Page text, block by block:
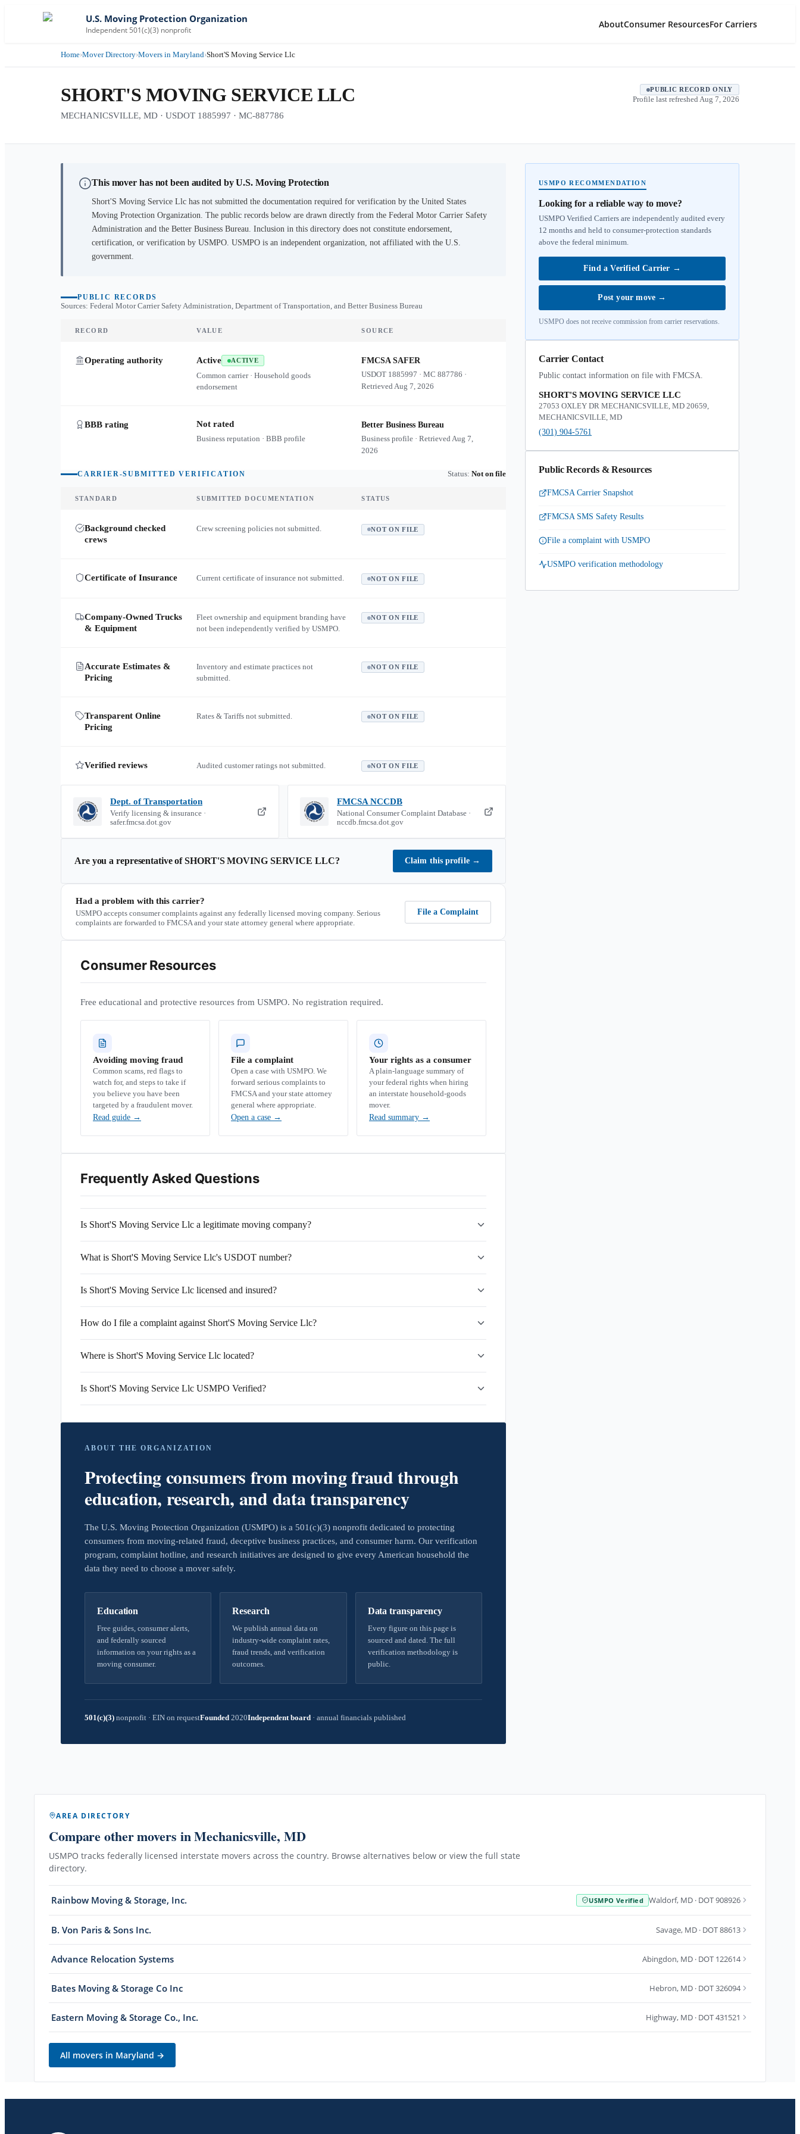
U.S. Moving Protection Organization
Independent 501(c)(3) nonprofit
AboutConsumer ResourcesFor Carriers
Home›Mover Directory›Movers in Maryland›Short'S Moving Service Llc
SHORT'S MOVING SERVICE LLC
MECHANICSVILLE, MD · USDOT 1885997 · MC-887786
PUBLIC RECORD ONLY
Profile last refreshed Aug 7, 2026
This mover has not been audited by U.S. Moving Protection
Short'S Moving Service Llc has not submitted the documentation required for verification by the United States
Moving Protection Organization. The public records below are drawn directly from the Federal Motor Carrier Safety
Administration and the Better Business Bureau. Inclusion in this directory does not constitute endorsement,
certification, or verification by USMPO. USMPO is an independent organization, not affiliated with the U.S.
government.
PUBLIC RECORDS
Sources: Federal Motor Carrier Safety Administration, Department of Transportation, and Better Business Bureau
RECORD VALUE SOURCE
Operating authority Active ACTIVE
Common carrier · Household goods
endorsement
FMCSA SAFER
USDOT 1885997 ·MC887786 ·
RetrievedAug 7, 2026
BBB rating Not rated
Business reputation · BBB profile
Better Business Bureau
Business profile · RetrievedAug 7,
2026
CARRIER-SUBMITTED VERIFICATION Status: Not on file
STANDARD SUBMITTED DOCUMENTATION STATUS
Background checked
crews
Crew screening policies not submitted. NOT ON FILE
Certificate of Insurance Current certificate of insurance not submitted. NOT ON FILE
Company-Owned Trucks
& Equipment
Fleet ownership and equipment branding have
not been independently verified by USMPO.
NOT ON FILE
Accurate Estimates &
Pricing
Inventory and estimate practices not
submitted.
NOT ON FILE
Transparent Online
Pricing
Rates & Tariffs not submitted. NOT ON FILE
Verified reviews Audited customer ratings not submitted. NOT ON FILE
Dept. of Transportation
Verify licensing & insurance ·
safer.fmcsa.dot.gov
FMCSA NCCDB
National Consumer Complaint Database ·
nccdb.fmcsa.dot.gov
Are you a representative ofSHORT'S MOVING SERVICE LLC? Claim this profile →
Had a problem with this carrier?
USMPO accepts consumer complaints against any federally licensed moving company. Serious
complaints are forwarded to FMCSA and your state attorney general where appropriate.
File a Complaint
Consumer Resources
Free educational and protective resources from USMPO. No registration required.
Avoiding moving fraud
Common scams, red flags to
watch for, and steps to take if
you believe you have been
targeted by a fraudulent mover.
Read guide →
File a complaint
Open a case with USMPO. We
forward serious complaints to
FMCSA and your state attorney
general where appropriate.
Open a case →
Your rights as a consumer
A plain-language summary of
your federal rights when hiring
an interstate household-goods
mover.
Read summary →
Frequently Asked Questions
Is Short'S Moving Service Llc a legitimate moving company?
What is Short'S Moving Service Llc's USDOT number?
Is Short'S Moving Service Llc licensed and insured?
How do I file a complaint against Short'S Moving Service Llc?
Where is Short'S Moving Service Llc located?
Is Short'S Moving Service Llc USMPO Verified?
ABOUT THE ORGANIZATION
Protecting consumers from moving fraud through
education, research, and data transparency
The U.S. Moving Protection Organization (USMPO) is a 501(c)(3) nonprofit dedicated to protecting
consumers from moving-related fraud, deceptive business practices, and consumer harm. Our verification
program, complaint hotline, and research initiatives are designed to give every American household the
data they need to choose a mover safely.
Education
Free guides, consumer alerts,
and federally sourced
information on your rights as a
moving consumer.
Research
We publish annual data on
industry-wide complaint rates,
fraud trends, and verification
outcomes.
Data transparency
Every figure on this page is
sourced and dated. The full
verification methodology is
public.
501(c)(3) nonprofit · EIN on requestFounded 2020Independent board · annual financials published
USMPO RECOMMENDATION
Looking for a reliable way to move?
USMPO Verified Carriers are independently audited every
12 months and held to consumer-protection standards
above the federal minimum.
Find a Verified Carrier →
Post your move →
USMPO does not receive commission from carrier reservations.
Carrier Contact
Public contact information on file with FMCSA.
SHORT'S MOVING SERVICE LLC
27053 OXLEY DR MECHANICSVILLE, MD 20659,
MECHANICSVILLE, MD
(301) 904-5761
Public Records & Resources
FMCSA Carrier Snapshot
FMCSA SMS Safety Results
File a complaint with USMPO
USMPO verification methodology
AREA DIRECTORY
Compare other movers in Mechanicsville, MD
USMPO tracks federally licensed interstate movers across the country. Browse alternatives below or view the full state
directory.
Rainbow Moving & Storage, Inc. USMPO Verified Waldorf, MD · DOT 908926
B. Von Paris & Sons Inc. Savage, MD · DOT 88613
Advance Relocation Systems Abingdon, MD · DOT 122614
Bates Moving & Storage Co Inc Hebron, MD · DOT 326094
Eastern Moving & Storage Co., Inc. Highway, MD · DOT 431521
All movers in Maryland →